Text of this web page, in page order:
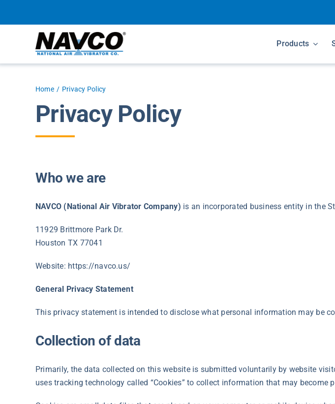
Products
Home Privacy Policy
Privacy Policy
Who we are
NAVCO (National Air Vibrator Company) is an incorporated business entity in the
11929 Brittmore Park Dr.
Houston TX 77041
Website: https://navco.us/
General Privacy Statement
This privacy statement is intended to disclose what personal information may be
Collection of data
Primarily, the data collected on this website is submitted voluntarily by website
uses tracking technology called “Cookies” to collect information that may